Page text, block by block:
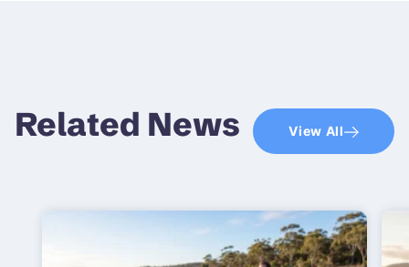
Related News View All